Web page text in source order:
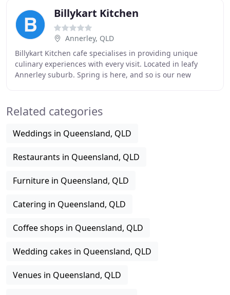
Billykart Kitchen
Annerley, QLD
Billykart Kitchen cafe specialises in providing unique
culinary experiences with every visit. Located in leafy
Annerley suburb. Spring is here, and so is our new
Related categories
Weddings in Queensland, QLD
Restaurants in Queensland, QLD
Furniture in Queensland, QLD
Catering in Queensland, QLD
Coffee shops in Queensland, QLD
Wedding cakes in Queensland, QLD
Venues in Queensland, QLD